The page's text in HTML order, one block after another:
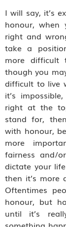
I will say, it’s
honour,
right and
take a
more difficult
though you
difficult to live
it’s
right at the
stand for,
with honour,
more
fairness and/
dictate your
then it’s more
Oftentimes
honour, but
until it’s